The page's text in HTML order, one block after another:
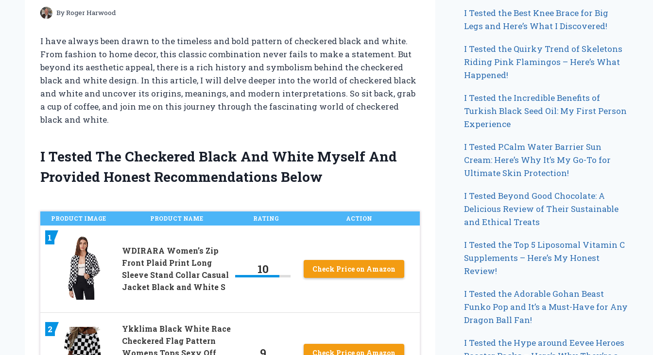
ByRoger Harwood
I have always been drawn to the timeless and bold pattern of checkered black and white.
From fashion to home decor, this classic combination never fails to make a statement. But
beyond its aesthetic appeal, there is a rich history and symbolism behind the checkered
black and white design. In this article, I will delve deeper into the world of checkered black
and white and uncover its origins, meanings, and modern interpretations. So sit back, grab
a cup of coffee, and join me on this journey through the fascinating world of checkered
black and white.
I Tested The Checkered Black And White Myself And
Provided Honest Recommendations Below
PRODUCT IMAGE PRODUCT NAME RATING ACTION
1
WDIRARA Women’s Zip
Front Plaid Print Long
Sleeve Stand Collar Casual
Jacket Black and White S
10 Check Price on Amazon
2
Ykklima Black White Race
Checkered Flag Pattern
Womens Tops Sexy Off
Check Price on Amazon
I Tested the Best Knee Brace for Big
Legs and Here’s What I Discovered!
I Tested the Quirky Trend of Skeletons
Riding Pink Flamingos – Here’s What
Happened!
I Tested the Incredible Benefits of
Turkish Black Seed Oil: My First Person
Experience
I Tested P.Calm Water Barrier Sun
Cream: Here’s Why It’s My Go-To for
Ultimate Skin Protection!
I Tested Beyond Good Chocolate: A
Delicious Review of Their Sustainable
and Ethical Treats
I Tested the Top 5 Liposomal Vitamin C
Supplements – Here’s My Honest
Review!
I Tested the Adorable Gohan Beast
Funko Pop and It’s a Must-Have for Any
Dragon Ball Fan!
I Tested the Hype around Eevee Heroes